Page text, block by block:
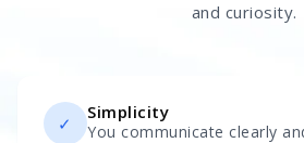
and curiosity.
✓
Simplicity
You communicate clearly